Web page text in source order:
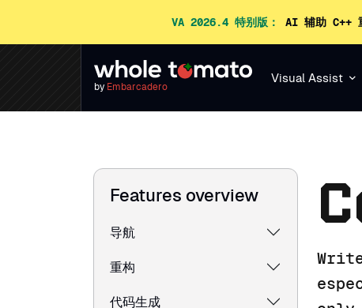
VA 2026.4 特别版： AI 辅助 C++
by Embarcadero
Visual Assist
Features overview
导航
重构
代码生成